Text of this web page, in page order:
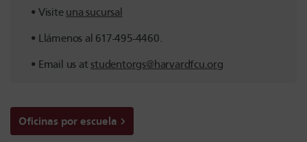
Visite una sucursal
Llámenos al 617-495-4460.
Email us at studentorgs@harvardfcu.org
Oficinas por escuela